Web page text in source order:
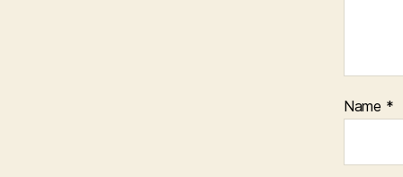
Name *